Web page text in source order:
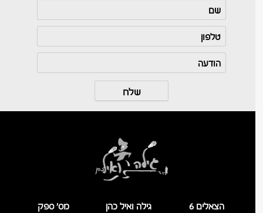
הצאלים 6 גילה ואיל כהן מס’ ספק